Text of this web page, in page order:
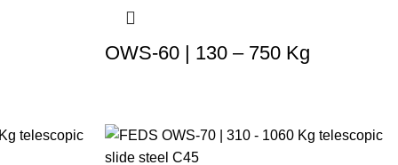
OWS-60 | 130 – 750 Kg